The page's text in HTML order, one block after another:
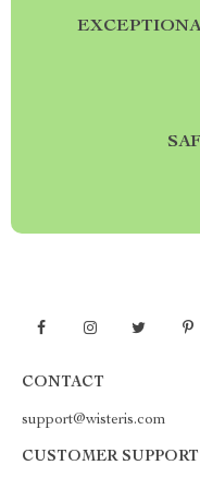
CONTACT
support@wisteris.com
CUSTOMER SUPPORT